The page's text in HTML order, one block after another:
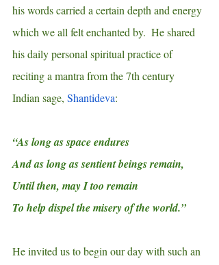
his words carried a certain depth and energy
which we all felt enchanted by.  He shared
his daily personal spiritual practice of
reciting a mantra from the 7th century
Indian sage, Shantideva:
“As long as space endures
And as long as sentient beings remain,
Until then, may I too remain
To help dispel the misery of the world.”
He invited us to begin our day with such an